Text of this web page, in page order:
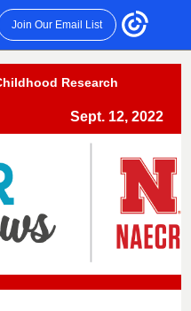
Join Our Email List
Research
Sept. 12, 2022